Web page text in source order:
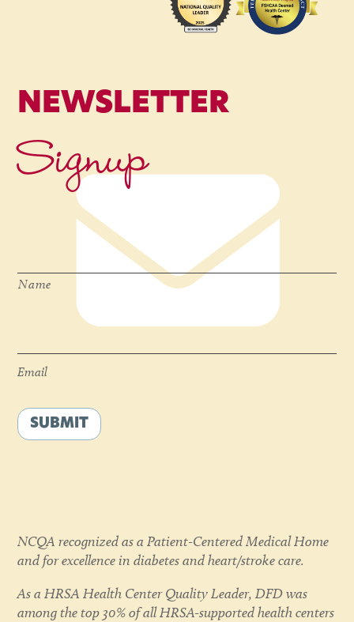
NEWSLETTER
Signup
Name
Email
SUBMIT
NCQA recognized as a Patient-Centered Medical Home
and for excellence in diabetes and heart/stroke care.
As a HRSA Health Center Quality Leader, DFD was
among the top 30% of all HRSA-supported health centers